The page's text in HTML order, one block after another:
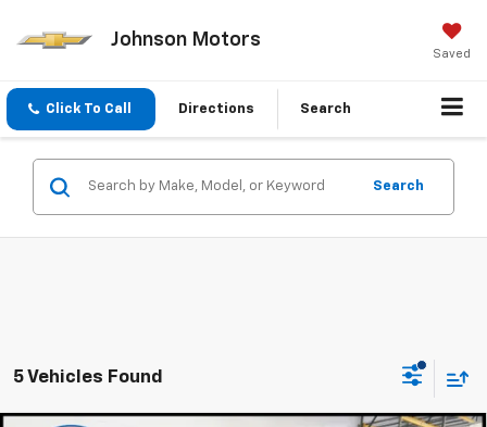
Johnson Motors
Saved
Click To Call Directions Search
Search
5 Vehicles Found